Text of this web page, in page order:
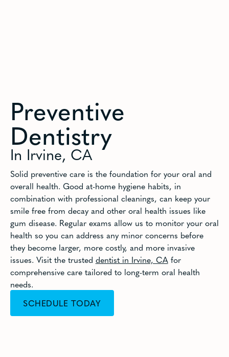
Preventive
Dentistry
In Irvine, CA
Solid preventive care is the foundation for your oral and
overall health. Good at-home hygiene habits, in
combination with professional cleanings, can keep your
smile free from decay and other oral health issues like
gum disease. Regular exams allow us to monitor your oral
health so you can address any minor concerns before
they become larger, more costly, and more invasive
issues. Visit the trusted dentist in Irvine, CAfor
comprehensive care tailored to long-term oral health
needs.
SCHEDULE TODAY